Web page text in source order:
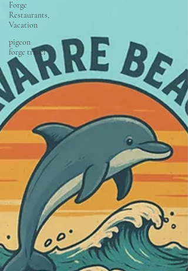
Forge
Restaurants,
Vacation
pigeon
forge travel